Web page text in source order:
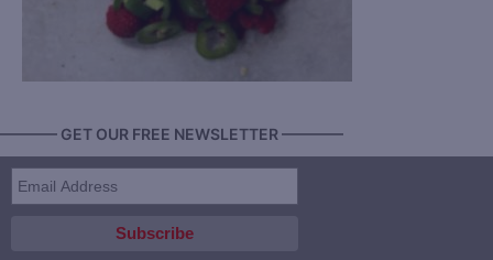
GET OUR FREE NEWSLETTER ————